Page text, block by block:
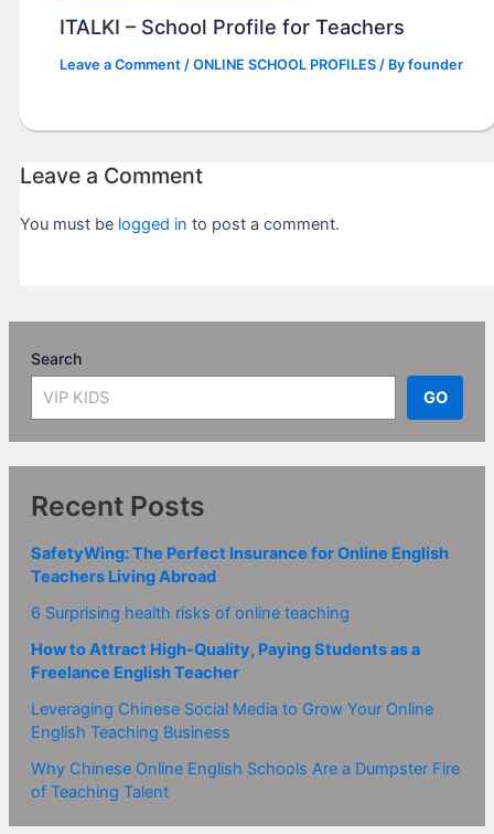
ITALKI – School Profile for Teachers
Leave a Comment /ONLINE SCHOOL PROFILES / Byfounder
Leave a Comment
You must be logged in to post a comment.
Search
GO
Recent Posts
SafetyWing: The Perfect Insurance for Online English
Teachers Living Abroad
6 Surprising health risks of online teaching
How to Attract High-Quality, Paying Students as a
Freelance English Teacher
Leveraging Chinese Social Media to Grow Your Online
English Teaching Business
Why Chinese Online English Schools Are a Dumpster Fire
of Teaching Talent